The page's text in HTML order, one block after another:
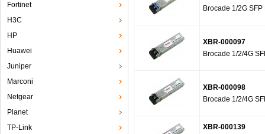
Fortinet
H3C
HP
Huawei
Juniper
Marconi
Netgear
Planet
TP-Link
Brocade 1/2G
XBR-000097
Brocade 1/2/4G
XBR-000098
Brocade 1/2/4G
XBR-000139